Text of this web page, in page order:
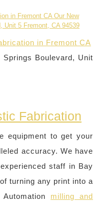
in Fremont CA
Springs Boulevard, Unit
Fabrication
equipment to get your
accuracy. We have
staff in Bay
turning any print into a
milling and